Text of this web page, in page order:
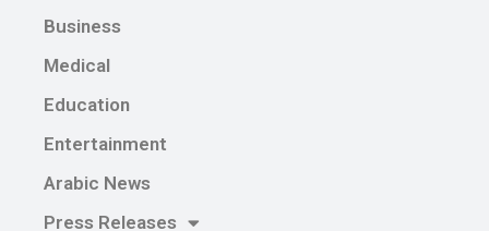
Business
Medical
Education
Entertainment
Arabic News
Press Releases